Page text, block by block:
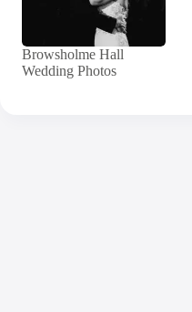
Browsholme Hall
Wedding Photos